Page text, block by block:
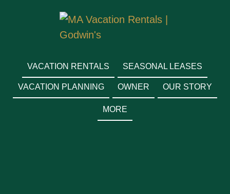
| GODWIN'S
VACATION RENTALS SEASONAL LEASES
VACATION PLANNING OWNER OUR STORY
MORE